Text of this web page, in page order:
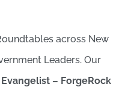
across New
Leaders. Our
– ForgeRock